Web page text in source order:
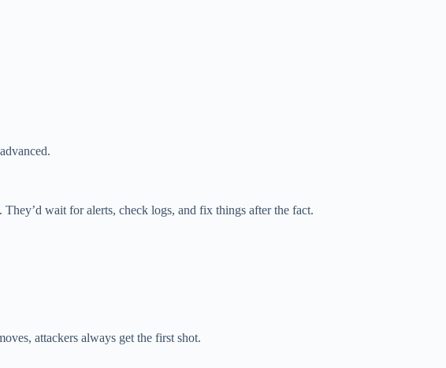
wait for alerts, check logs, and fix things after the fact.
attackers always get the first shot.